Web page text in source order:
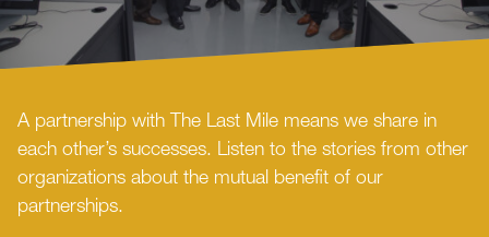
A partnership with The Last Mile means we share in
each other’s successes. Listen to the stories from other
organizations about the mutual benefit of our
partnerships.